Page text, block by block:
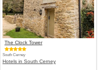
The Clock Tower
South Cerney
Hotels in South Cerney